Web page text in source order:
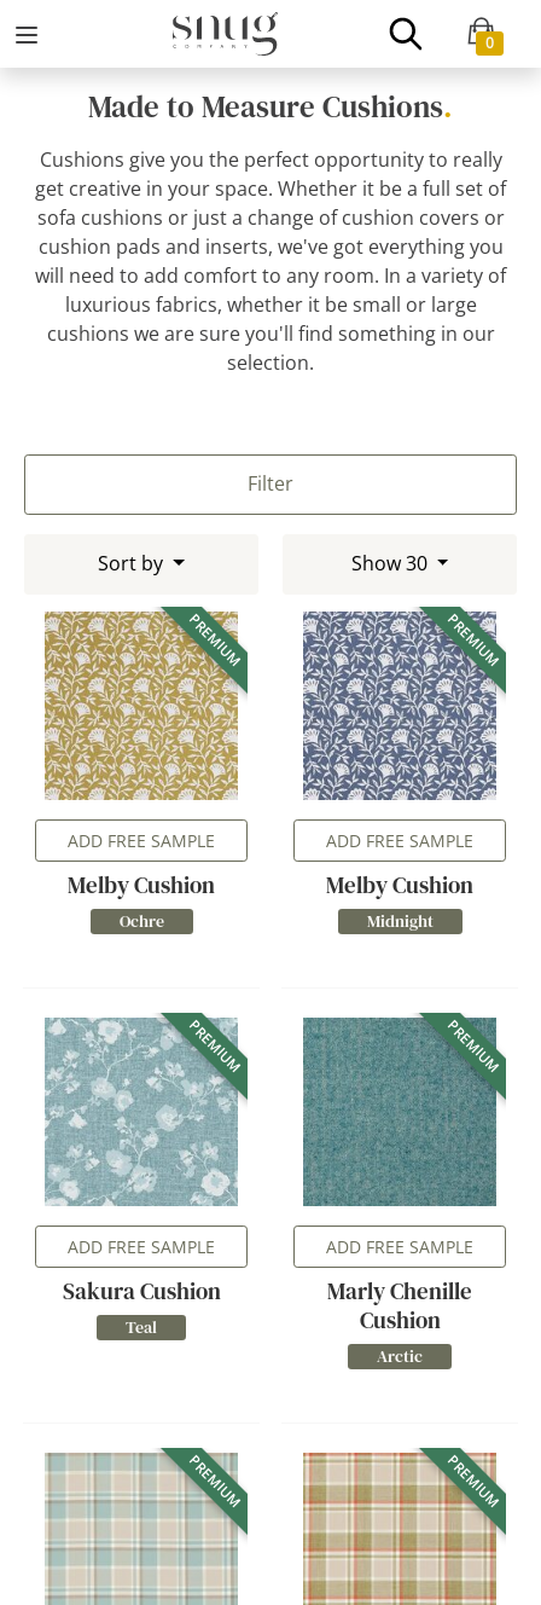
0
Made to Measure Cushions.
Cushions give you the perfect opportunity to really
get creative in your space. Whether it be a full set of
sofa cushions or just a change of cushion covers or
cushion pads and inserts, we've got everything you
will need to add comfort to any room. In a variety of
luxurious fabrics, whether it be small or large
cushions we are sure you'll find something in our
selection.
Filter
Sort by Show 30
PREMIUM
ADD FREE SAMPLE
Melby Cushion
Ochre
PREMIUM
ADD FREE SAMPLE
Melby Cushion
Midnight
PREMIUM
ADD FREE SAMPLE
Sakura Cushion
Teal
PREMIUM
ADD FREE SAMPLE
Marly Chenille
Cushion
Arctic
PREMIUM PREMIUM